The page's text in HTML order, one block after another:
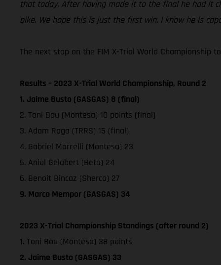
that today. After having made it to the final he had it
bike. We hope this is just the first win, I know he is
The next stop on the FIM X-Trial World Championship
Results – 2023 X-Trial World Championship, Round 2
1. Jaime Busto (GASGAS) 8 (final)
2. Toni Bou (Montesa) 10 points (final)
3. Adam Raga (TRRS) 15 (final)
4. Gabriel Marcelli (Montesa) 23
5. Aniol Gelabert (Beta) 24
6. Benoit Bincaz (Sherco) 27
9. Marco Mempor (GASGAS) 34
2023 X-Trial Championship Standings (after round 2)
1. Toni Bou (Montesa) 38 points
2. Jaime Busto (GASGAS) 33